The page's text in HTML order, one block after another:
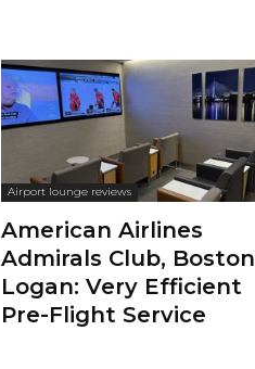
Airport lounge reviews
American Airlines
Admirals Club, Boston
Logan: Very Efficient
Pre-Flight Service